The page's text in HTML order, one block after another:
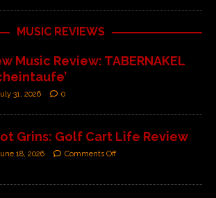
MUSIC REVIEWS
Music Review: TABERNAKEL
31, 2026 0
Grins: Golf Cart Life Review
18, 2026 Comments Off